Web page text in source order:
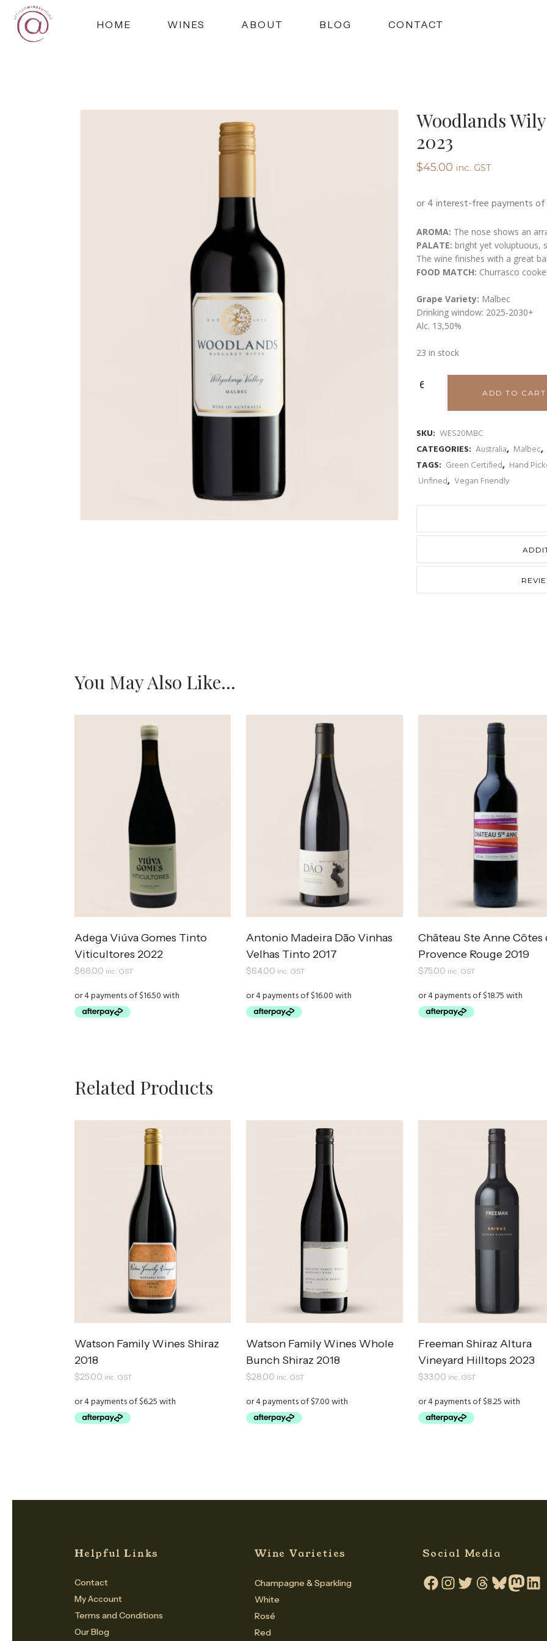
HOME WINES ABOUT BLOG CONTACT
Woodlands
2023
$45.00 inc. GST
AROMA: The nose shows an
PALATE: bright yet voluptuous,
The wine finishes with a great
FOOD MATCH: Churrasco
Grape Variety: Malbec
Drinking window: 2025-2030+
Alc. 13,50%
23 in stock
Woodlands
Wilyabrup
Valley
Malbec
2023
ADD TO CART
SKU: WES20MBC
CATEGORIES: Australia, Malbec,
TAGS: Green Certified, Hand
Unfined, Vegan Friendly
You May Also Like…
Adega Viúva Gomes Tinto
Viticultores 2022
$66.00 inc. GST
Antonio Madeira Dão Vinhas
Velhas Tinto 2017
$64.00 inc. GST
Château Ste Anne Côtes
Provence Rouge 2019
$75.00 inc. GST
Related Products
Watson Family Wines Shiraz
2018
$25.00 inc. GST
Watson Family Wines Whole
Bunch Shiraz 2018
$28.00 inc. GST
Freeman Shiraz Altura
Vineyard Hilltops 2023
$33.00 inc. GST
Helpful Links
Contact
My Account
Terms and Conditions
Our Blog
Wine Varieties
Champagne & Sparkling
White
Rosé
Red
Social Media
Facebook
Instagram
TwitterThreadsBluesky